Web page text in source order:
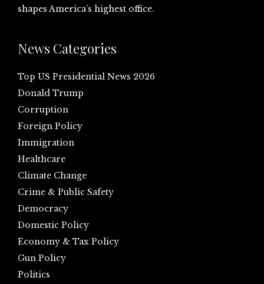
shapes America’s highest office.
News Categories
Top US Presidential News 2026
Donald Trump
Corruption
Foreign Policy
Immigration
Healthcare
Climate Change
Crime & Public Safety
Democracy
Domestic Policy
Economy & Tax Policy
Gun Policy
Politics